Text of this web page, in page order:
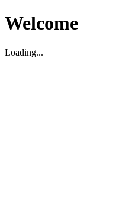
Welcome
Loading...